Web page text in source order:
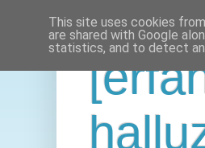
This site uses cookies
are shared with Google
statistics, and to detect